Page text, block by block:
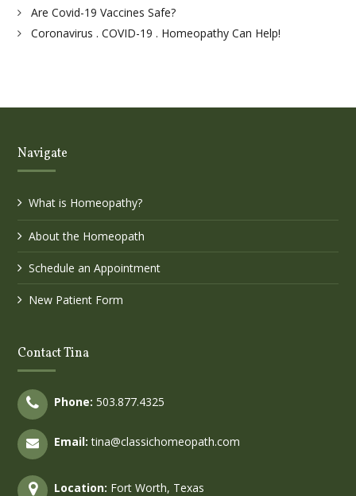
Are Covid-19 Vaccines Safe?
Coronavirus . COVID-19 . Homeopathy Can Help!
Navigate
What is Homeopathy?
About the Homeopath
Schedule an Appointment
New Patient Form
Contact Tina
Phone: 503.877.4325
Email: tina@classichomeopath.com
Location: Fort Worth, Texas